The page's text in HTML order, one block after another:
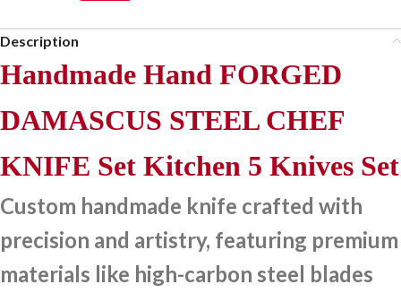
Description
Handmade Hand FORGED
DAMASCUS STEEL CHEF
KNIFE Set Kitchen 5 Knives Set
Custom handmade knife crafted with
precision and artistry, featuring premium
materials like high-carbon steel blades